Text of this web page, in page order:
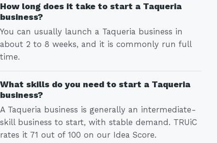
How long does it take to start a Taqueria
business?
You can usually launch a Taqueria business in
about 2 to 8 weeks, and it is commonly run full
time.
What skills do you need to start a Taqueria
business?
A Taqueria business is generally an intermediate-
skill business to start, with stable demand. TRUiC
rates it 71 out of 100 on our Idea Score.